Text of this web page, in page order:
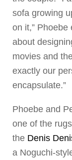
sofa growing
on it,” Phoebe
about
movies and
exactly our
encapsulate.”
Phoebe and
one of the
the Denis
a Noguchi-